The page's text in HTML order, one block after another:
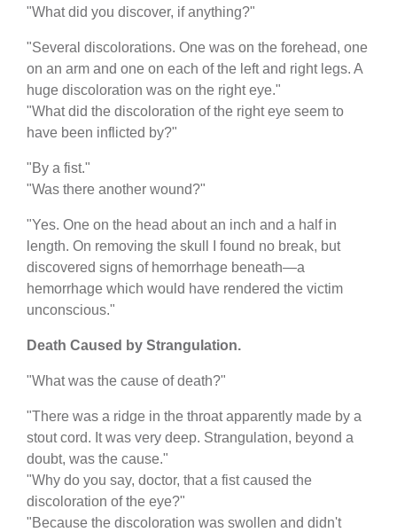
"What did you discover, if anything?"
"Several discolorations. One was on the forehead, one
on an arm and one on each of the left and right legs. A
huge discoloration was on the right eye."
"What did the discoloration of the right eye seem to
have been inflicted by?"
"By a fist."
"Was there another wound?"
"Yes. One on the head about an inch and a half in
length. On removing the skull I found no break, but
discovered signs of hemorrhage beneath—a
hemorrhage which would have rendered the victim
unconscious."
Death Caused by Strangulation.
"What was the cause of death?"
"There was a ridge in the throat apparently made by a
stout cord. It was very deep. Strangulation, beyond a
doubt, was the cause."
"Why do you say, doctor, that a fist caused the
discoloration of the eye?"
"Because the discoloration was swollen and didn't